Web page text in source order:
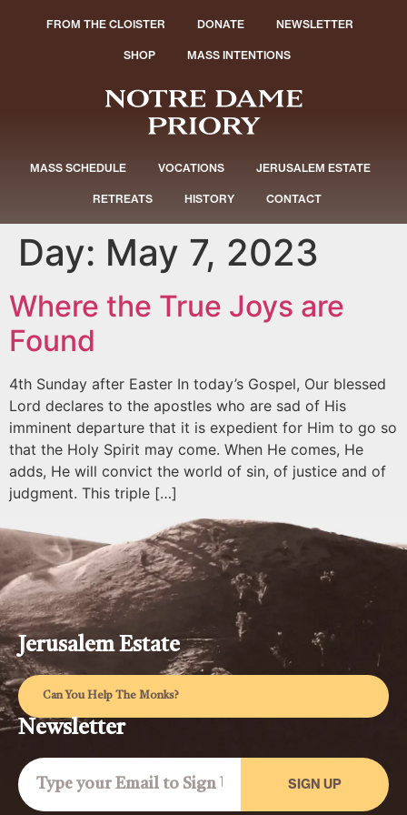
FROM THE CLOISTER DONATE NEWSLETTER
SHOP MASS INTENTIONS
MASS SCHEDULE VOCATIONS JERUSALEM ESTATE
RETREATS HISTORY CONTACT
Day: May 7, 2023
Where the True Joys are
Found
4th Sunday after Easter In today’s Gospel, Our blessed
Lord declares to the apostles who are sad of His
imminent departure that it is expedient for Him to go so
that the Holy Spirit may come. When He comes, He
adds, He will convict the world of sin, of justice and of
judgment. This triple […]
Jerusalem Estate
Can You Help The Monks?
Newsletter
SIGN UP